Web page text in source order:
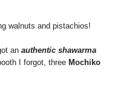
walnuts and pistachios!
an authentic shawarma
I forgot, three Mochiko